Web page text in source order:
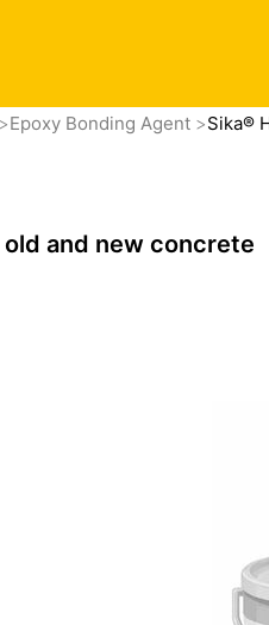
Epoxy Bonding Agent Sika®
and new concrete